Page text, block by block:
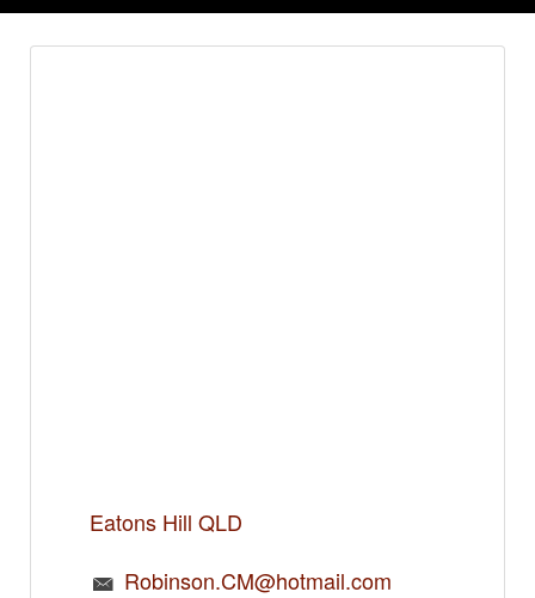
Eatons Hill QLD
Robinson.CM@hotmail.com